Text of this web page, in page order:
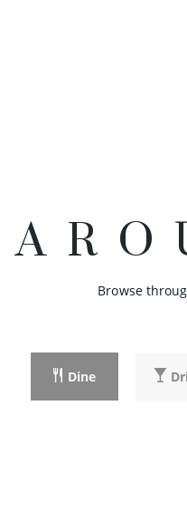
Browse
Dine